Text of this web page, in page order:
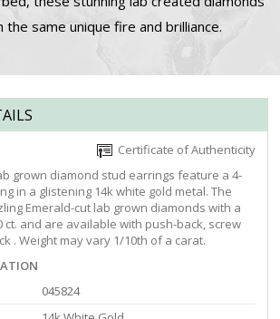
the same unique fire and brilliance.
Certificate of Authenticity
grown diamond stud earrings feature a 4-
in a glistening 14k white gold metal. The
Emerald-cut lab grown diamonds with a
ct. and are available with push-back, screw
. Weight may vary 1/10th of a carat.
045824